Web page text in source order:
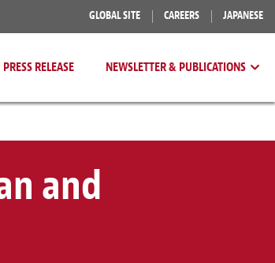
GLOBAL SITE CAREERS JAPANESE
PRESS RELEASE NEWSLETTER & PUBLICATIONS
and